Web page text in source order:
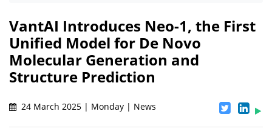
VantAI Introduces Neo-1, the First
Unified Model for De Novo
Molecular Generation and
Structure Prediction
24 March 2025 | Monday | News